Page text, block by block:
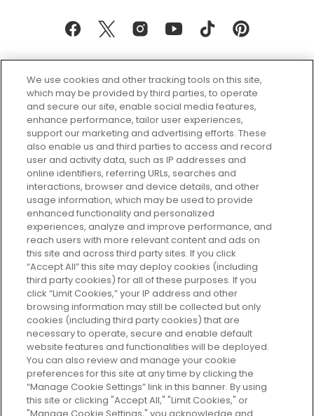
Every box, a new discovery. Find
your perfect beauty subscription
plan today and discover more with
GLOSSYBOX.
Cookie Consent
Do Not Sell or Share My Personal
Information
HELP AND SERVICE
ABOUT GLOSSYBOX
USEFUL INFORMATION
We use cookies and other tracking tools on this site,
which may be provided by third parties, to operate
and secure our site, enable social media features,
enhance performance, tailor user experiences,
support our marketing and advertising efforts. These
also enable us and third parties to access and record
user and activity data, such as IP addresses and
online identifiers, referring URLs, searches and
interactions, browser and device details, and other
usage information, which may be used to provide
enhanced functionality and personalized
experiences, analyze and improve performance, and
reach users with more relevant content and ads on
this site and across third party sites. If you click
“Accept All” this site may deploy cookies (including
third party cookies) for all of these purposes. If you
click “Limit Cookies,” your IP address and other
browsing information may still be collected but only
cookies (including third party cookies) that are
necessary to operate, secure and enable default
website features and functionalities will be deployed.
You can also review and manage your cookie
preferences for this site at any time by clicking the
“Manage Cookie Settings” link in this banner. By using
this site or clicking "Accept All," "Limit Cookies," or